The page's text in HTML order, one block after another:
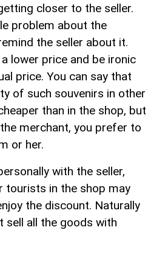
closer to the seller.
problem about the
the seller about it.
lower price and be ironic
price. You can say that
of such souvenirs in other
than in the shop, but
merchant, you prefer to
or her.
with the seller,
tourists in the shop may
the discount. Naturally
sell all the goods with